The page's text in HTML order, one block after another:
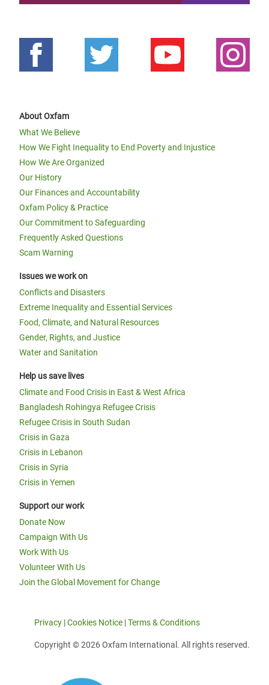
About Oxfam
What We Believe
How We Fight Inequality to End Poverty and Injustice
How We Are Organized
Our History
Our Finances and Accountability
Oxfam Policy & Practice
Our Commitment to Safeguarding
Frequently Asked Questions
Scam Warning
Issues we work on
Conflicts and Disasters
Extreme Inequality and Essential Services
Food, Climate, and Natural Resources
Gender, Rights, and Justice
Water and Sanitation
Help us save lives
Climate and Food Crisis in East & West Africa
Bangladesh Rohingya Refugee Crisis
Refugee Crisis in South Sudan
Crisis in Gaza
Crisis in Lebanon
Crisis in Syria
Crisis in Yemen
Support our work
Donate Now
Campaign With Us
Work With Us
Volunteer With Us
Join the Global Movement for Change
Privacy |Cookies Notice |Terms & Conditions
Copyright © 2026 Oxfam International. All rights reserved.